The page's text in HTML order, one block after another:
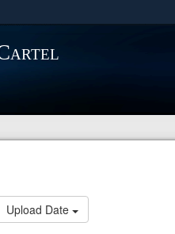
Alock (
Share sensitive
Upload Date